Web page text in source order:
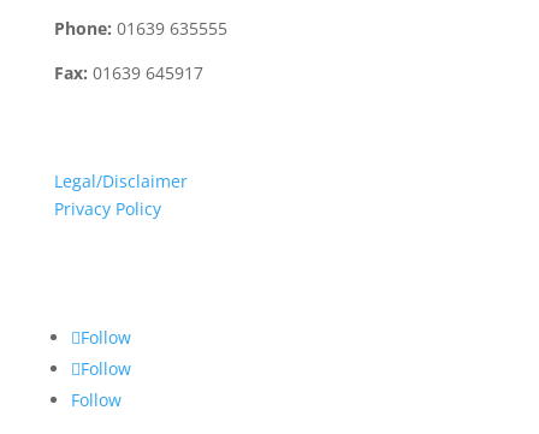
Phone: 01639 635555
Fax: 01639 645917
Legal/Disclaimer
Privacy Policy
Follow
Follow
Follow